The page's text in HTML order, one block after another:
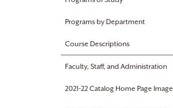
Programs by Department
Course Descriptions
Faculty, Staff, and Administration
2021-22 Catalog Home Page Image